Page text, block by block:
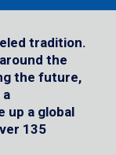
tradition.
the
the future,
up a global
135